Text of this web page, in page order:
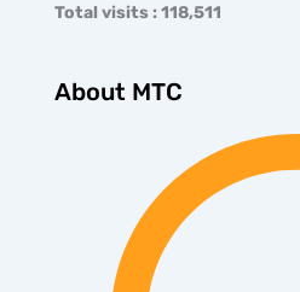
Total visits : 118,511
About MTC